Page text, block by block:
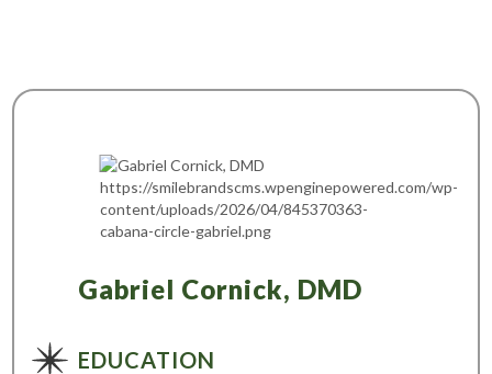
Gabriel Cornick, DMD
EDUCATION